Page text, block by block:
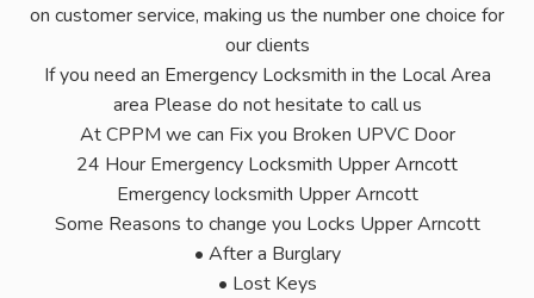
on customer service, making us the number one choice for
our clients
If you need an Emergency Locksmith in the Local Area
area Please do not hesitate to call us
At CPPM we can Fix you Broken UPVC Door
24 Hour Emergency Locksmith Upper Arncott
Emergency locksmith Upper Arncott
Some Reasons to change you Locks Upper Arncott
• After a Burglary
• Lost Keys